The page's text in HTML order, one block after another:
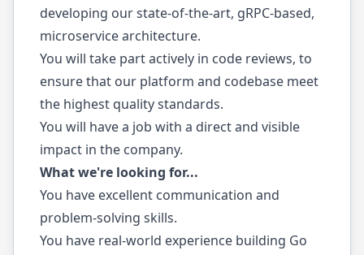
developing our state-of-the-art, gRPC-based,
microservice architecture.
You will take part actively in code reviews, to
ensure that our platform and codebase meet
the highest quality standards.
You will have a job with a direct and visible
impact in the company.
What we're looking for...
You have excellent communication and
problem-solving skills.
You have real-world experience building Go